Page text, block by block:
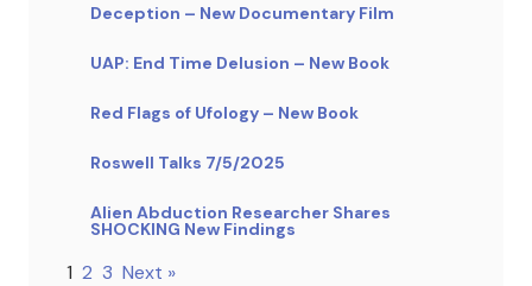
Deception – New Documentary Film
UAP: End Time Delusion – New Book
Red Flags of Ufology – New Book
Roswell Talks 7/5/2025
Alien Abduction Researcher Shares
SHOCKING New Findings
1 2 3 Next »